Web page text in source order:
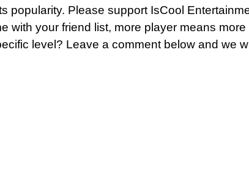
popularity. Please support IsCool
with your friend list, more player means
level? Leave a comment below and we